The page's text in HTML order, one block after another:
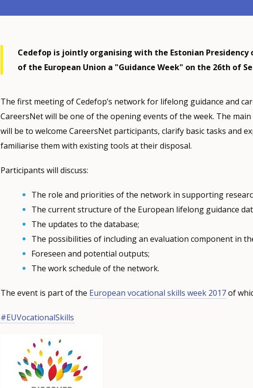
Cedefop is jointly organising with the Estonian Presidency
of the European Union a "Guidance Week" on the 26th of
The first meeting of Cedefop’s network for lifelong guidance and
CareersNet will be one of the opening events of the week. The
will be to welcome CareersNet participants, clarify basic tasks and
familiarise them with existing tools at their disposal.
Participants will discuss:
The role and priorities of the network in supporting
The current structure of the European lifelong guidance
The updates to the database;
The possibilities of including an evaluation component in
Foreseen and potential outputs;
The work schedule of the network.
The event is part of the European vocational skills week 2017of
#EUVocationalSkills